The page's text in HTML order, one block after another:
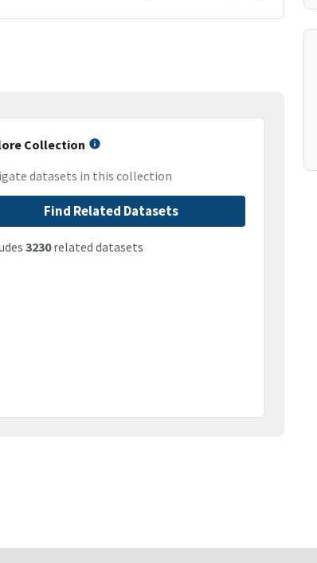
Collection
datasets in this collection
Find Related Datasets
3230related datasets